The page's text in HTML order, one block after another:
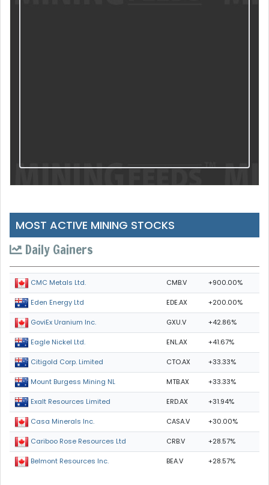
MOST ACTIVE MINING STOCKS
Daily Gainers
CMC Metals Ltd. CMB.V +900.00%
Eden Energy Ltd EDE.AX +200.00%
GoviEx Uranium Inc. GXU.V +42.86%
Eagle Nickel Ltd. ENL.AX +41.67%
Citigold Corp. Limited CTO.AX +33.33%
Mount Burgess Mining NL MTB.AX +33.33%
Exalt Resources Limited ERD.AX +31.94%
Casa Minerals Inc. CASA.V +30.00%
Cariboo Rose Resources Ltd CRB.V +28.57%
Belmont Resources Inc. BEA.V +28.57%